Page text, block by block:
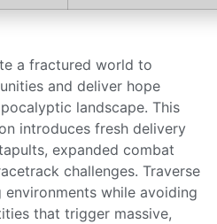
a fractured world to
and deliver hope
landscape. This
introduces fresh delivery
expanded combat
challenges. Traverse
while avoiding
that trigger massive,